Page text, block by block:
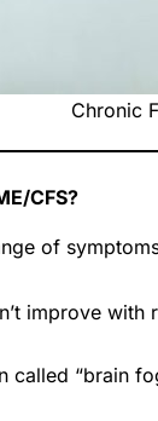
Chronic
CFS?
of
improve with
called “brain